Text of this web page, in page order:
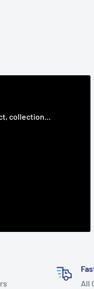
collection...
All